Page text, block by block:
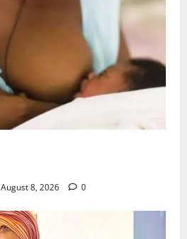
August 8, 2026 0